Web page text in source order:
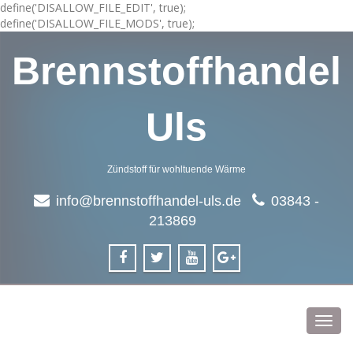
define('DISALLOW_FILE_EDIT', true);
define('DISALLOW_FILE_MODS', true);
Brennstoffhandel
Uls
Zündstoff für wohltuende Wärme
info@brennstoffhandel-uls.de
03843 -
213869